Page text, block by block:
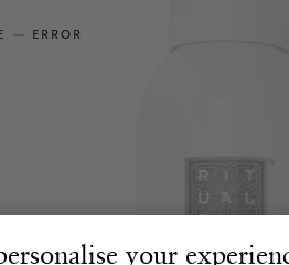
ERROR
your